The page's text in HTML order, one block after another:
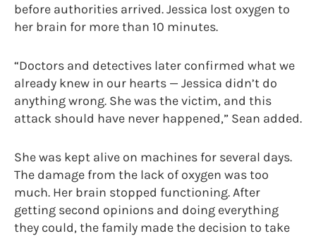
before authorities arrived. Jessica lost oxygen to
her brain for more than 10 minutes.
“Doctors and detectives later confirmed what we
already knew in our hearts — Jessica didn’t do
anything wrong. She was the victim, and this
attack should have never happened,” Sean added.
She was kept alive on machines for several days.
The damage from the lack of oxygen was too
much. Her brain stopped functioning. After
getting second opinions and doing everything
they could, the family made the decision to take